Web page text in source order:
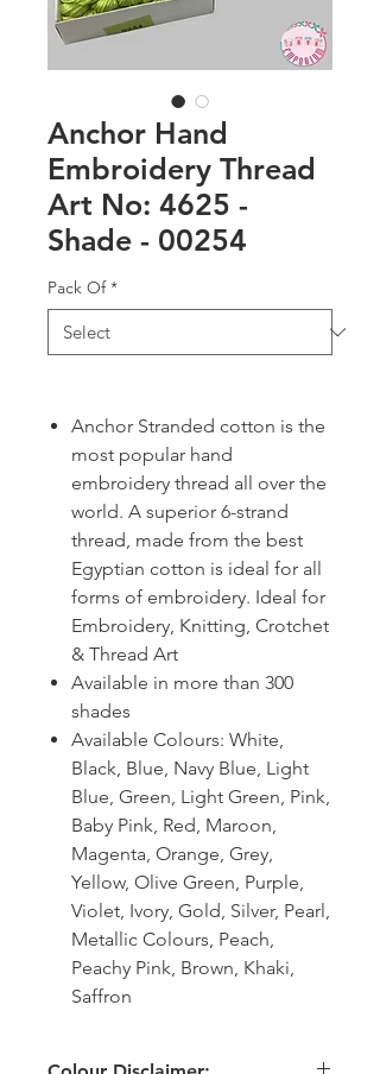
Anchor Hand
Embroidery Thread
Art No: 4625 -
Shade - 00254
Pack Of *
Anchor Stranded cotton is the
most popular hand
embroidery thread all over the
world. A superior 6-strand
thread, made from the best
Egyptian cotton is ideal for all
forms of embroidery. Ideal for
Embroidery, Knitting, Crotchet
& Thread Art
Available in more than 300
shades
Available Colours: White,
Black, Blue, Navy Blue, Light
Blue, Green, Light Green, Pink,
Baby Pink, Red, Maroon,
Magenta, Orange, Grey,
Yellow, Olive Green, Purple,
Violet, Ivory, Gold, Silver, Pearl,
Metallic Colours, Peach,
Peachy Pink, Brown, Khaki,
Saffron